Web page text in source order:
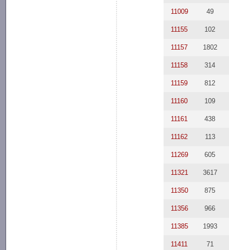
11009 49
11155 102
11157 1802
11158 314
11159 812
11160 109
11161 438
11162 113
11269 605
11321 3617
11350 875
11356 966
11385 1993
11411 71